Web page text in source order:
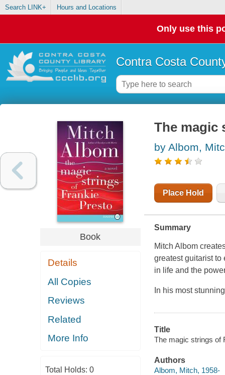
Search LINK+ Hours and Locations
Only use this
Contra Costa
Book
Details
All Copies
Reviews
Related
More Info
Total Holds: 0
The magic
by Albom,
Place Hold
Summary
Mitch Albom
greatest guitarist
in life and the
In his most
Title
The magic strings of
Authors
Albom, Mitch, 1958-